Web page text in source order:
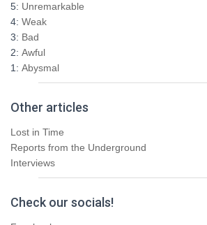
5: Unremarkable
4: Weak
3: Bad
2: Awful
1: Abysmal
Other articles
Lost in Time
Reports from the Underground
Interviews
Check our socials!